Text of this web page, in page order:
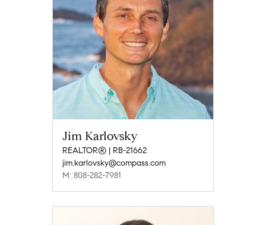
Jim Karlovsky
REALTOR® | RB-21662
jim.karlovsky@compass.com
M: 808-282-7981